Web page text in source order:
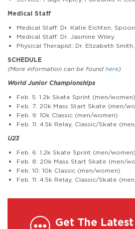
Medical Staff
Medical Staff: Dr. Katie Eichten,
Medical Staff: Dr. Jasmine Wiley
Physical Therapist: Dr. Elizabeth
SCHEDULE
(More information can be found here)
World Junior Championships
Feb. 5: 1.2k Skate Sprint (men/women)
Feb. 7: 20k Mass Start Skate (men/
Feb. 9: 10k Classic (men/women)
Feb. 11: 4.5k Relay, Classic/Skate
U23
Feb. 6: 1.2k Skate Sprint (men/women)
Feb. 8: 20k Mass Start Skate (men/
Feb. 10: 10k Classic (men/women)
Feb. 11: 4.5k Relay, Classic/Skate
Get The Latest